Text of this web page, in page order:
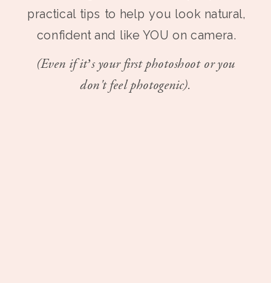
practical tips to help you look natural,
confident and like YOU on camera.
(Even if it’s your first photoshoot or you
don't feel photogenic).